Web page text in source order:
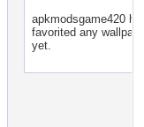
apkmodsgame420
favorited any
yet.